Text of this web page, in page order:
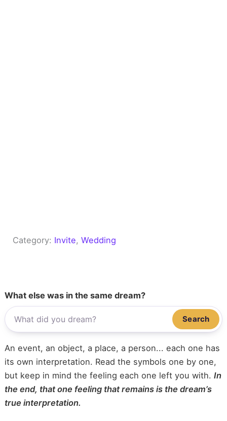
Category: Invite, Wedding
What else was in the same dream?
Search
An event, an object, a place, a person... each one has
its own interpretation. Read the symbols one by one,
but keep in mind the feeling each one left you with. In
the end, that one feeling that remains is the dream’s
true interpretation.